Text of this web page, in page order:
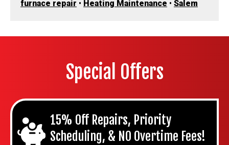
furnace repair • Heating Maintenance • Salem
Special Offers
15% Off Repairs, Priority
Scheduling, & NO Overtime Fees!